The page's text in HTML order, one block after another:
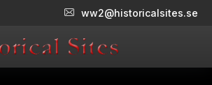
ww2@historicalsites.se